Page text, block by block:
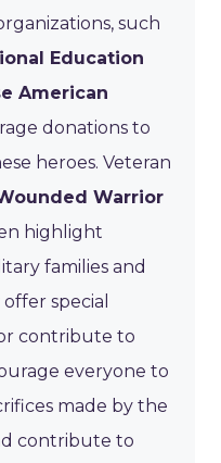
such
Education
American
donations to
heroes. Veteran
Warrior
highlight
families and
special
contribute to
everyone to
made by the
contribute to